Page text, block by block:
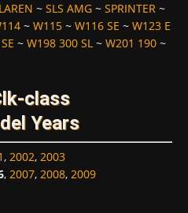
~ SLS AMG ~ SPRINTER ~
~ W115 ~ W116 SE ~ W123 E
~ W198 300 SL ~ W201 190 ~
class
Years
, 2002, 2003
, 2007, 2008, 2009